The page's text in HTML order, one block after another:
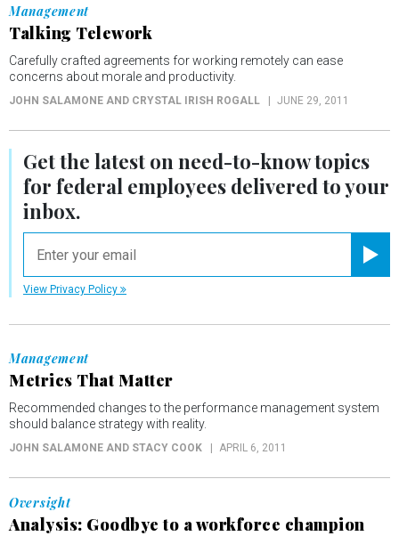
Management
Talking Telework
Carefully crafted agreements for working remotely can ease
concerns about morale and productivity.
JOHN SALAMONE AND CRYSTAL IRISH ROGALL JUNE 29, 2011
Get the latest onneed-to-knowtopics
for federal employees delivered to your
inbox.
View Privacy Policy
Management
Metrics That Matter
Recommended changes to the performance management system
should balance strategy with reality.
JOHN SALAMONE AND STACY COOK APRIL 6, 2011
Oversight
Analysis: Goodbye to a workforce champion